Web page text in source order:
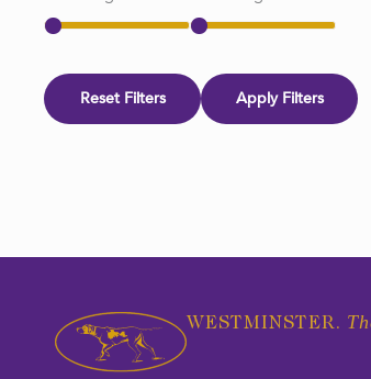
Reset Filters Apply Filters
WESTMINSTER.